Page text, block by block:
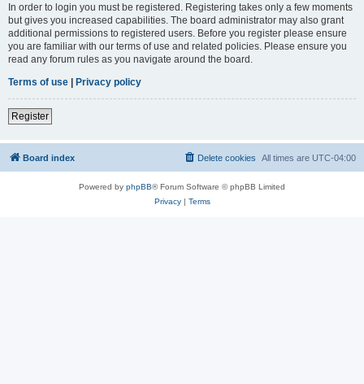
In order to login you must be registered. Registering takes only a few moments
but gives you increased capabilities. The board administrator may also grant
additional permissions to registered users. Before you register please ensure
you are familiar with our terms of use and related policies. Please ensure you
read any forum rules as you navigate around the board.
Terms of use | Privacy policy
Register
Board index All times are UTC-04:00
Delete cookies
Powered by phpBB® Forum Software © phpBB Limited
Privacy| Terms